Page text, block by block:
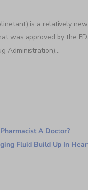
is a relatively new
was approved by the
Administration)...
A Doctor?
Fluid Build Up In